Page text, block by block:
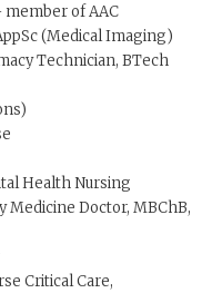
member of AAC
(Medical Imaging)
Technician, BTech
Health Nursing
Medicine Doctor, MBChB,
Critical Care,